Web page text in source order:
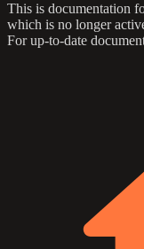
This is documentation
which is no longer
For up-to-date